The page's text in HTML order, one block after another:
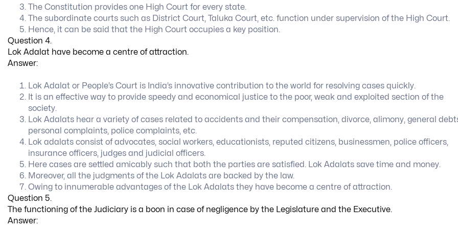
The Constitution provides one High Court for every state.
The subordinate courts such as District Court, Taluka Court, etc. function under supervision of the High Court.
Hence, it can be said that the High Court occupies a key position.
Question 4.
Lok Adalat have become a centre of attraction.
Answer:
Lok Adalat or People’s Court is India’s innovative contribution to the world for resolving cases quickly.
It is an effective way to provide speedy and economical justice to the poor, weak and exploited section of the
society.
Lok Adalats hear a variety of cases related to accidents and their compensation, divorce, alimony, general
personal complaints, police complaints, etc.
Lok adalats consist of advocates, social workers, educationists, reputed citizens, businessmen, police officers,
insurance officers, judges and judicial officers.
Here cases are settled amicably such that both the parties are satisfied. Lok Adalats save time and money.
Moreover, all the judgments of the Lok Adalats are backed by the law.
Owing to innumerable advantages of the Lok Adalats they have become a centre of attraction.
Question 5.
The functioning of the Judiciary is a boon in case of negligence by the Legislature and the Executive.
Answer: